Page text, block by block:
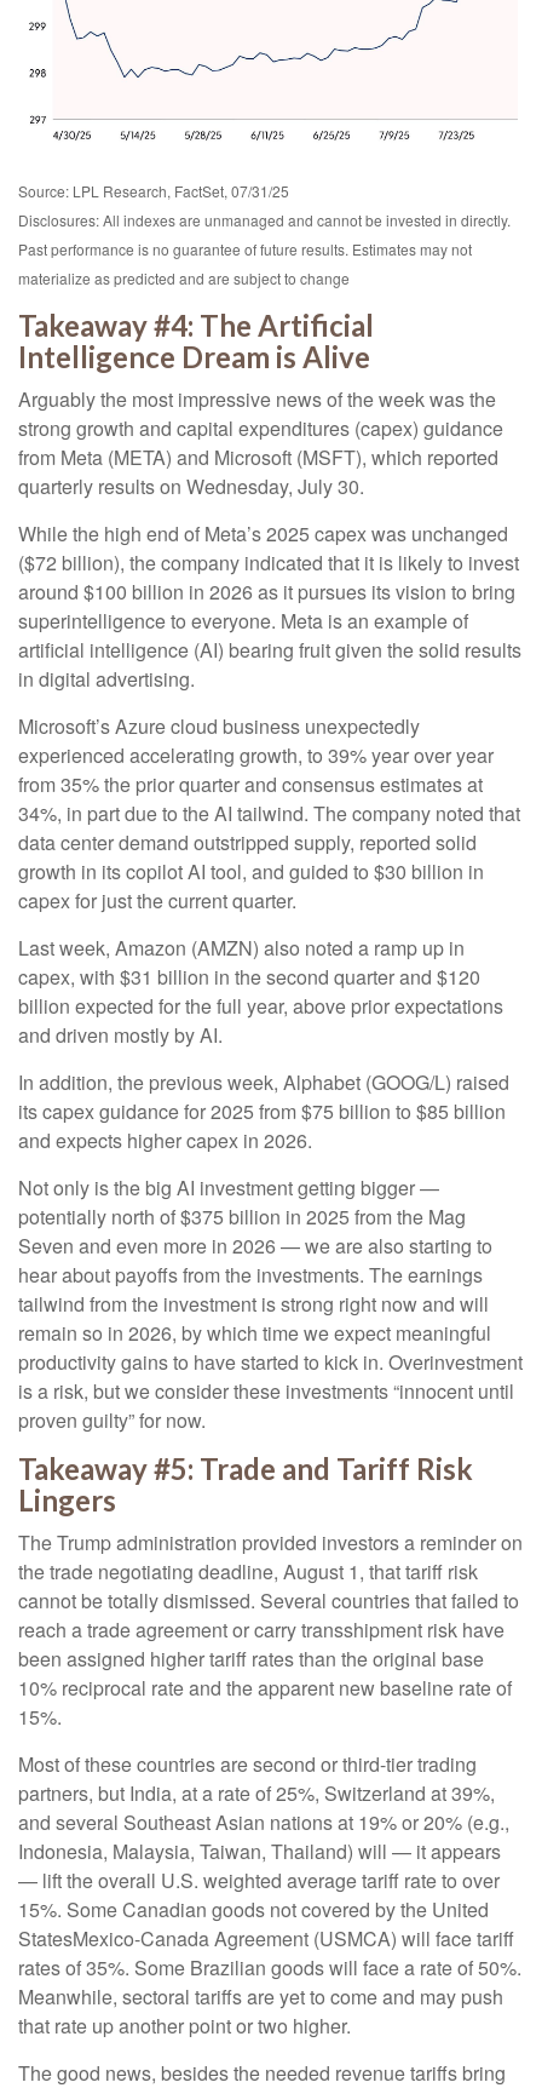
Source: LPL Research, FactSet, 07/31/25
Disclosures: All indexes are unmanaged and cannot be invested in directly.
Past performance is no guarantee of future results. Estimates may not
materialize as predicted and are subject to change
Takeaway #4: The Artificial
Intelligence Dream is Alive
Arguably the most impressive news of the week was the
strong growth and capital expenditures (capex) guidance
from Meta (META) and Microsoft (MSFT), which reported
quarterly results on Wednesday, July 30.
While the high end of Meta’s 2025 capex was unchanged
($72 billion), the company indicated that it is likely to invest
around $100 billion in 2026 as it pursues its vision to bring
superintelligence to everyone. Meta is an example of
artificial intelligence (AI) bearing fruit given the solid results
in digital advertising.
Microsoft’s Azure cloud business unexpectedly
experienced accelerating growth, to 39% year over year
from 35% the prior quarter and consensus estimates at
34%, in part due to the AI tailwind. The company noted that
data center demand outstripped supply, reported solid
growth in its copilot AI tool, and guided to $30 billion in
capex for just the current quarter.
Last week, Amazon (AMZN) also noted a ramp up in
capex, with $31 billion in the second quarter and $120
billion expected for the full year, above prior expectations
and driven mostly by AI.
In addition, the previous week, Alphabet (GOOG/L) raised
its capex guidance for 2025 from $75 billion to $85 billion
and expects higher capex in 2026.
Not only is the big AI investment getting bigger —
potentially north of $375 billion in 2025 from the Mag
Seven and even more in 2026 — we are also starting to
hear about payoffs from the investments. The earnings
tailwind from the investment is strong right now and will
remain so in 2026, by which time we expect meaningful
productivity gains to have started to kick in. Overinvestment
is a risk, but we consider these investments “innocent until
proven guilty” for now.
Takeaway #5: Trade and Tariff Risk
Lingers
The Trump administration provided investors a reminder on
the trade negotiating deadline, August 1, that tariff risk
cannot be totally dismissed. Several countries that failed to
reach a trade agreement or carry transshipment risk have
been assigned higher tariff rates than the original base
10% reciprocal rate and the apparent new baseline rate of
15%.
Most of these countries are second or third-tier trading
partners, but India, at a rate of 25%, Switzerland at 39%,
and several Southeast Asian nations at 19% or 20% (e.g.,
Indonesia, Malaysia, Taiwan, Thailand) will — it appears
— lift the overall U.S. weighted average tariff rate to over
15%. Some Canadian goods not covered by the United
StatesMexico-Canada Agreement (USMCA) will face tariff
rates of 35%. Some Brazilian goods will face a rate of 50%.
Meanwhile, sectoral tariffs are yet to come and may push
that rate up another point or two higher.
The good news, besides the needed revenue tariffs bring